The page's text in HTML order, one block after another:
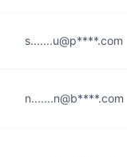
s.......u@p****.com
n.......n@b****.com